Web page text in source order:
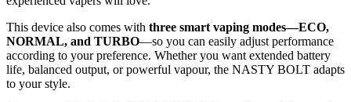
This device also comes with three smart vaping modes—ECO,
NORMAL, and TURBO—so you can easily adjust performance
according to your preference. Whether you want extended battery
life, balanced output, or powerful vapour, the NASTY BOLT adapts
to your style.